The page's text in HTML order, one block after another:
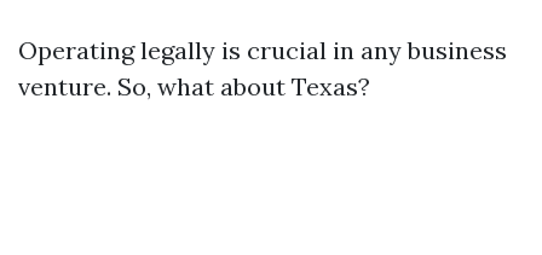
Operating legally is crucial in any business
venture. So, what about Texas?